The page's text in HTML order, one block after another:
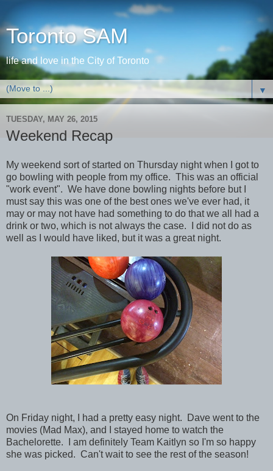
Toronto SAM
life and love in the City of Toronto
▼
TUESDAY, MAY 26, 2015
Weekend Recap
My weekend sort of started on Thursday night when I got to
go bowling with people from my office. This was an official
"work event". We have done bowling nights before but I
must say this was one of the best ones we've ever had, it
may or may not have had something to do that we all had a
drink or two, which is not always the case. I did not do as
well as I would have liked, but it was a great night.
On Friday night, I had a pretty easy night. Dave went to the
movies (Mad Max), and I stayed home to watch the
Bachelorette. I am definitely Team Kaitlyn so I'm so happy
she was picked. Can't wait to see the rest of the season!